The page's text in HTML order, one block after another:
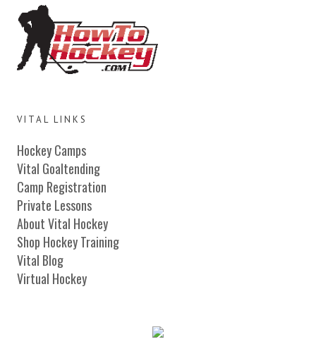
VITAL LINKS
Hockey Camps
Vital Goaltending
Camp Registration
Private Lessons
About Vital Hockey
Shop Hockey Training
Vital Blog
Virtual Hockey